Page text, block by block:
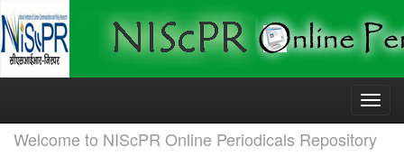
Skip
Welcome to NIScPR Online Periodicals Repository